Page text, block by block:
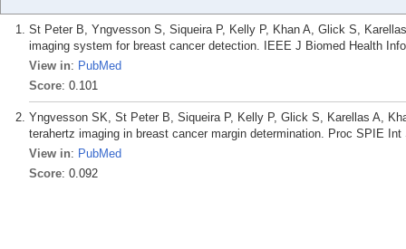
St Peter B, Yngvesson S, Siqueira P, Kelly P, Khan A, Glick S,
imaging system for breast cancer detection. IEEE J Biomed Health
View in: PubMed
Score: 0.101
Yngvesson SK, St Peter B, Siqueira P, Kelly P, Glick S, Karellas A,
terahertz imaging in breast cancer margin determination. Proc SPIE
View in: PubMed
Score: 0.092